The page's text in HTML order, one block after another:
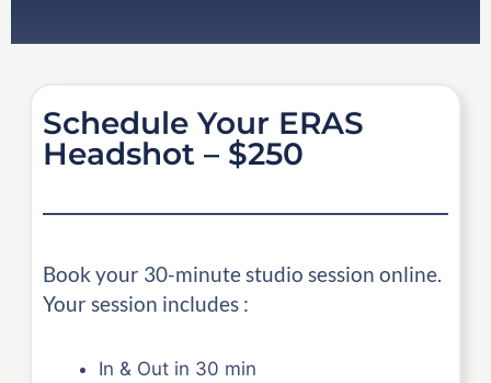
Schedule Your ERAS
Headshot – $250
Book your 30-minute studio session online.
Your session includes :
In & Out in 30 min